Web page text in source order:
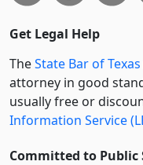
Get Legal Help
TheState Bar of Texas
attorney in good
usually free or
Information Service
Committed to Public